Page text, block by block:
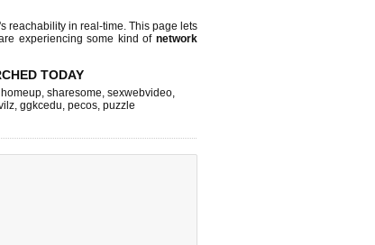
reachability in real-time. This page lets
experiencing some kind ofnetwork
TODAY
homeup, sharesome, sexwebvideo,
, ggkcedu, pecos, puzzle